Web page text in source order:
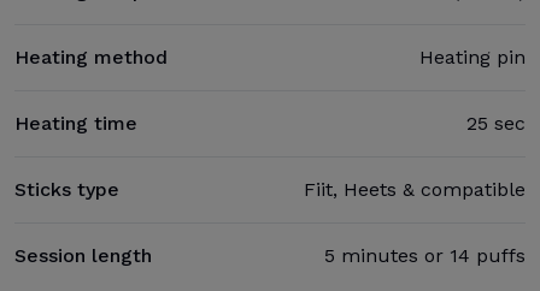
Heating method Heating pin
Heating time 25 sec
Sticks type Fiit, Heets & compatible
Session length 5 minutes or 14 puffs